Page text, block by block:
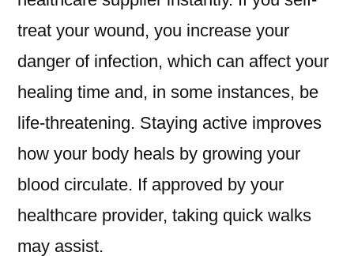
treat your wound, you increase your
danger of infection, which can affect your
healing time and, in some instances, be
life-threatening. Staying active improves
how your body heals by growing your
blood circulate. If approved by your
healthcare provider, taking quick walks
may assist.